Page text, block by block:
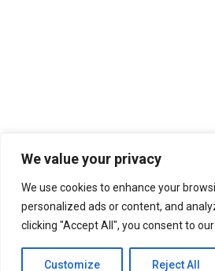
We value your privacy
We use cookies to enhance your
personalized ads or content, and
clicking "Accept All", you consent to
Customize Reject All
Search